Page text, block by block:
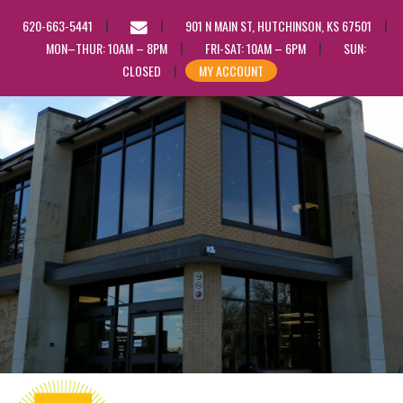
620-663-5441
EMAIL
US
901 N MAIN ST, HUTCHINSON, KS 67501
MON–THUR: 10AM – 8PM
FRI-SAT: 10AM – 6PM
SUN:
CLOSED
MY ACCOUNT